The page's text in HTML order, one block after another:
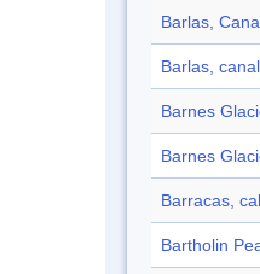
Barlas,
Barlas, canal
Barnes
Barnes
Barracas,
Bartholin